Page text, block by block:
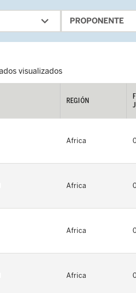
expand_more PROPONENTE
visualizados
REGIÓN
Africa
Africa
Africa
Africa